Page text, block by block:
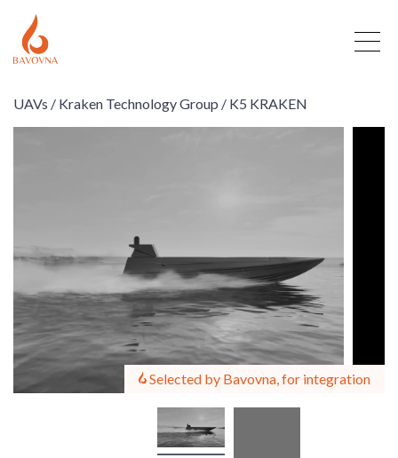
UAVs / Kraken Technology Group / K5 KRAKEN
Selected by Bavovna, for integration